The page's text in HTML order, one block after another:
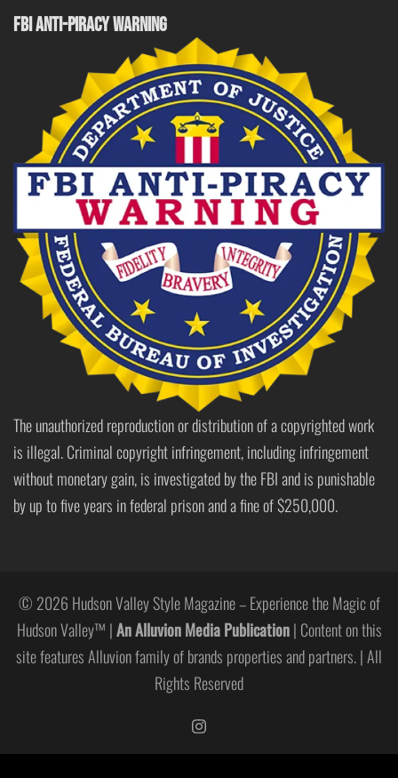
FBI ANTI-PIRACY WARNING
The unauthorized reproduction or distribution of a copyrighted work
is illegal. Criminal copyright infringement, including infringement
without monetary gain, is investigated by the FBI and is punishable
by up to five years in federal prison and a fine of $250,000.
© 2026 Hudson Valley Style Magazine – Experience the Magic of
Hudson Valley™ |An Alluvion Media Publication| Content on this
site features Alluvion family of brands properties and partners. | All
Rights Reserved
https://www.instagram.com/